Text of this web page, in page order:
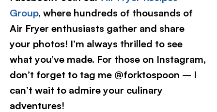
Group, where hundreds of thousands of
Air Fryer enthusiasts gather and share
your photos! I’m always thrilled to see
what you’ve made. For those on Instagram,
don’t forget to tag me @forktospoon – I
can’t wait to admire your culinary
adventures!​